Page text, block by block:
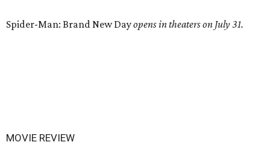
Spider-Man: Brand New Dayopens in theaters on July 31.
MOVIE REVIEW